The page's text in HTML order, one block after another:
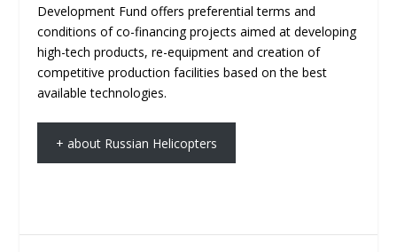
Development Fund offers preferential terms and
conditions of co-financing projects aimed at developing
high-tech products, re-equipment and creation of
competitive production facilities based on the best
available technologies.
+ about Russian Helicopters